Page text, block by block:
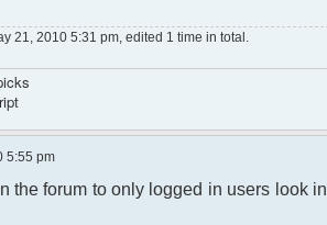
21, 2010 5:31 pm, edited 1 time in total.
5:55 pm
the forum to only logged in users look